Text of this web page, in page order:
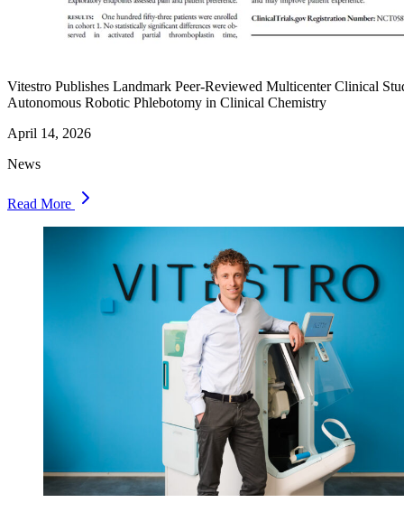
Vitestro Publishes Landmark Peer-Reviewed Multicenter Clinical
Autonomous Robotic Phlebotomy in Clinical Chemistry
April 14, 2026
News
Read More